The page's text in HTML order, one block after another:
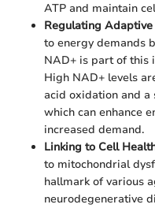
ATP and maintain
Regulating Adaptive
to energy demands
NAD+ is part of this
High NAD+ levels
acid oxidation and
which can enhance
increased demand.
Linking to Cell
to mitochondrial
hallmark of various
neurodegenerative